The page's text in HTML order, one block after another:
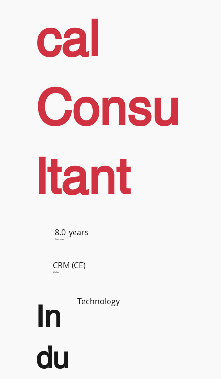
cal
Consu
ltant
8.0 years
Experience
CRM (CE)
Module
In
du
Technology